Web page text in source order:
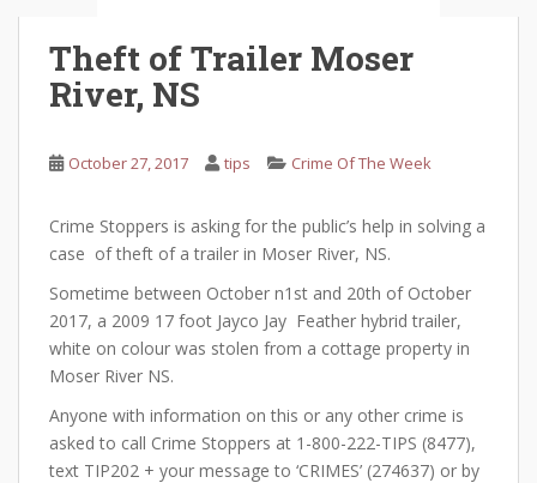
Theft of Trailer Moser
River, NS
October 27, 2017 tips Crime Of The Week
Crime Stoppers is asking for the public’s help in solving a
case of theft of a trailer in Moser River, NS.
Sometime between October n1st and 20th of October
2017, a 2009 17 foot Jayco Jay Feather hybrid trailer,
white on colour was stolen from a cottage property in
Moser River NS.
Anyone with information on this or any other crime is
asked to call Crime Stoppers at 1-800-222-TIPS (8477),
text TIP202 + your message to ‘CRIMES’ (274637) or by